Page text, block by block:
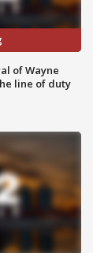
of Wayne
line of duty